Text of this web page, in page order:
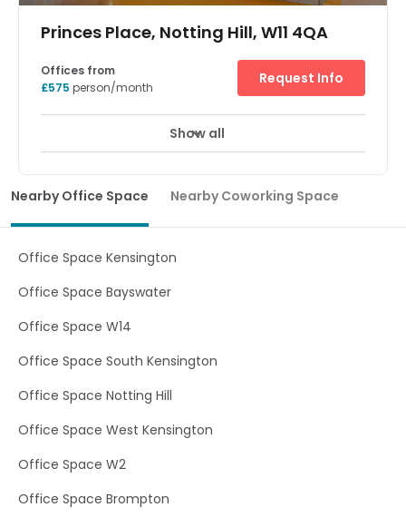
Princes Place, Notting Hill, W11 4QA
Meeting Rooms
business. Everything about the space has been designed
architecture. The space is filled with hundreds of plants,
excellent on-site facilities, including showers, meeting
minutes away on foot, and tenants can benefit from all
which is less than a ten-minute walk.
Offices from
£575 person/month
Request Info
Show all
Nearby Office Space Nearby Coworking Space
Office Space Kensington
Office Space Bayswater
Office Space W14
Office Space South Kensington
Office Space Notting Hill
Office Space West Kensington
Office Space W2
Office Space Brompton